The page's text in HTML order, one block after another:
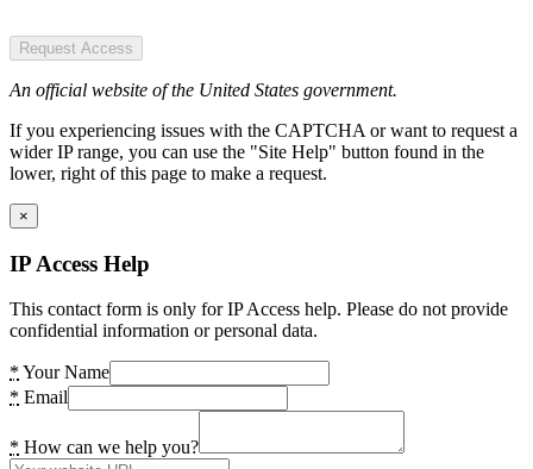
Request Access
An official website of the United States government.
If you experiencing issues with the CAPTCHA or want to request a
wider IP range, you can use the "Site Help" button found in the
lower, right of this page to make a request.
×
IP Access Help
This contact form is only for IP Access help. Please do not provide
confidential information or personal data.
* Your Name
* Email
* How can we help you?